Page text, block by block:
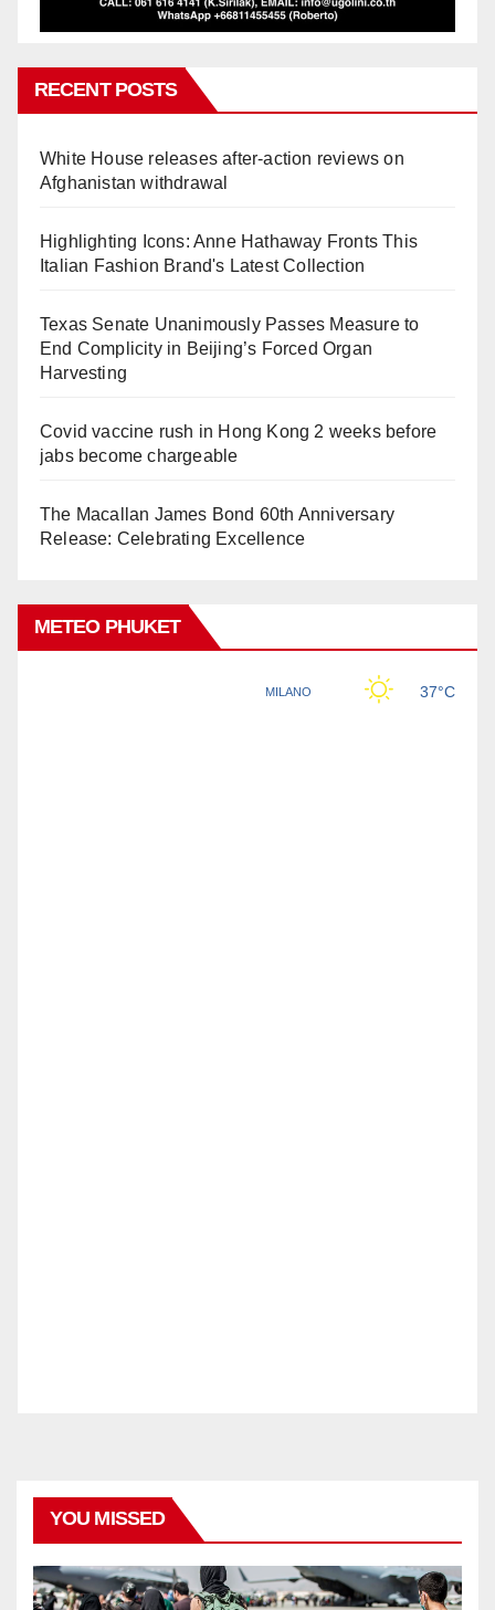
RECENT POSTS
White House releases after-action reviews on
Afghanistan withdrawal
Highlighting Icons: Anne Hathaway Fronts This
Italian Fashion Brand's Latest Collection
Texas Senate Unanimously Passes Measure to
End Complicity in Beijing’s Forced Organ
Harvesting
Covid vaccine rush in Hong Kong 2 weeks before
jabs become chargeable
The Macallan James Bond 60th Anniversary
Release: Celebrating Excellence
METEO PHUKET
YOU MISSED